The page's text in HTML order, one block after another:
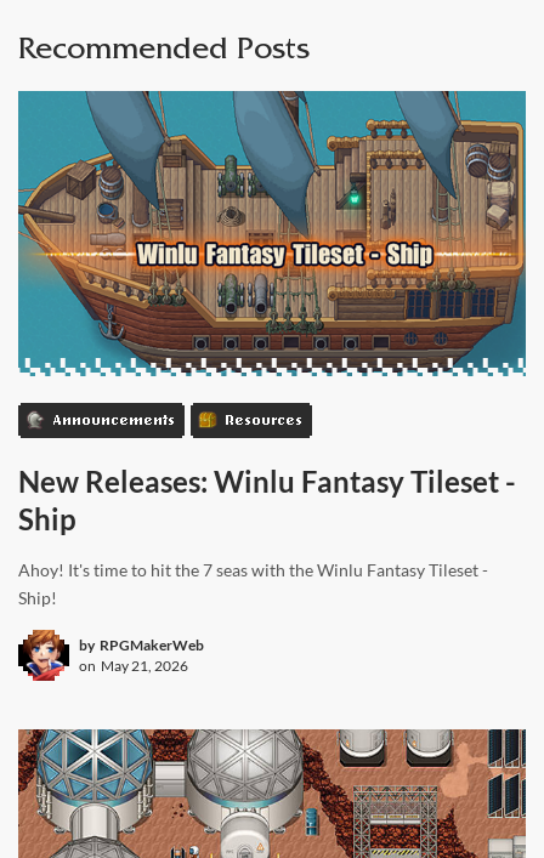
Recommended Posts
Announcements Resources
New Releases: Winlu Fantasy Tileset -
Ship
Ahoy! It's time to hit the 7 seas with the Winlu Fantasy Tileset -
Ship!
by RPGMakerWeb
on May 21, 2026